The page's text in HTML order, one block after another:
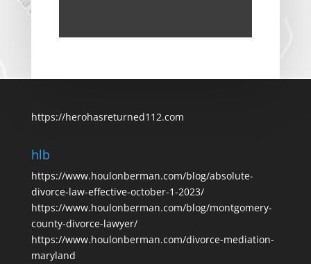
https://herohasreturned112.com
hlb
https://www.houlonberman.com/blog/absolute-
divorce-law-effective-october-1-2023/
https://www.houlonberman.com/blog/montgomery-
county-divorce-lawyer/
https://www.houlonberman.com/divorce-mediation-
maryland